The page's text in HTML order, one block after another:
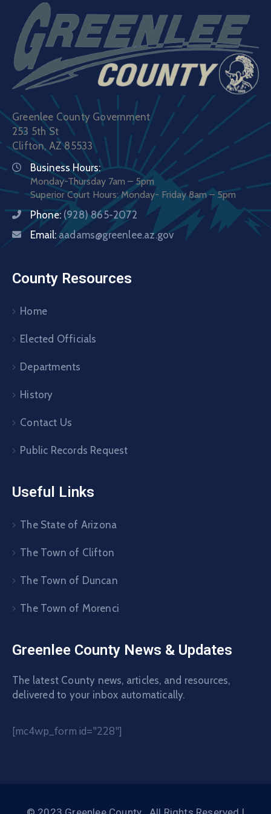
Greenlee County Government
253 5th St
Clifton, AZ 85533
Business Hours:
Monday-Thursday 7am – 5pm
Superior Court Hours: Monday- Friday 8am – 5pm
Phone: (928) 865-2072
Email:aadams@greenlee.az.gov
County Resources
Home
Elected Officials
Departments
History
Contact Us
Public Records Request
Useful Links
The State of Arizona
The Town of Clifton
The Town of Duncan
The Town of Morenci
Greenlee County News & Updates
The latest County news, articles, and resources,
delivered to your inbox automatically.
[mc4wp_form id="228"]